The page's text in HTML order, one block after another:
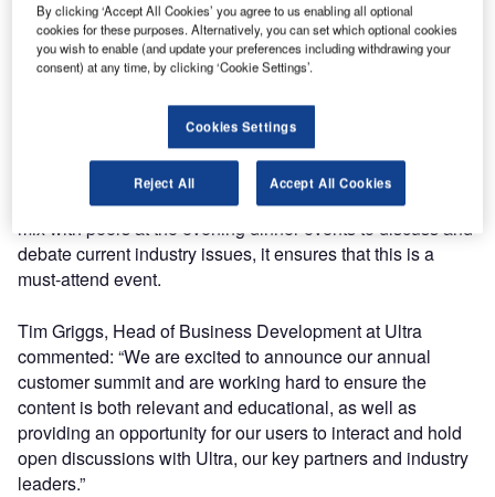
both CUTE and BRS user groups and promises customer-
led strategy discussions and presentations from industry
leaders.
With thought leadership discussions from Ultra,
presentations from industry partners NCR and Cisco, and
real life Ultra customer case studies, Ultra is presenting a
wealth of content. Coupled with an opportunity to meet and
mix with peers at the evening dinner events to discuss and
debate current industry issues, it ensures that this is a
must-attend event.
Tim Griggs, Head of Business Development at Ultra
commented: “We are excited to announce our annual
customer summit and are working hard to ensure the
content is both relevant and educational, as well as
providing an opportunity for our users to interact and hold
open discussions with Ultra, our key partners and industry
leaders.”
By clicking ‘Accept All Cookies’ you agree to us enabling all optional
cookies for these purposes. Alternatively, you can set which optional cookies
you wish to enable (and update your preferences including withdrawing your
consent) at any time, by clicking ‘Cookie Settings’.
Cookies Settings
Reject All Accept All Cookies